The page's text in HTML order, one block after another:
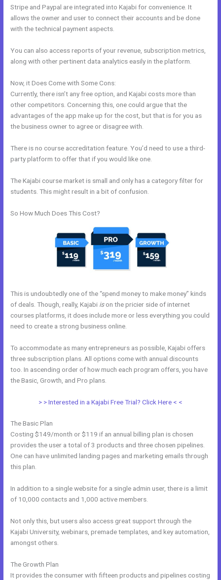
Stripe and Paypal are integrated into Kajabi for convenience. It
allows the owner and user to connect their accounts and be done
with the technical payment aspects.
You can also access reports of your revenue, subscription metrics,
along with other pertinent data analytics easily in the platform.
Now, it Does Come with Some Cons:
Currently, there isn’t any free option, and Kajabi costs more than
other competitors. Concerning this, one could argue that the
advantages of the app make up for the cost, but that is for you as
the business owner to agree or disagree with.
There is no course accreditation feature. You’d need to use a third-
party platform to offer that if you would like one.
The Kajabi course market is small and only has a category filter for
students. This might result in a bit of confusion.
So How Much Does This Cost?
This is undoubtedly one of the “spend money to make money” kinds
of deals. Though, really, Kajabi ison the pricier side of internet
courses platforms, it does include more or less everything you could
need to create a strong business online.
To accommodate as many entrepreneurs as possible, Kajabi offers
three subscription plans. All options come with annual discounts
too. In ascending order of how much each program offers, you have
the Basic, Growth, and Pro plans.
> > Interested in a Kajabi Free Trial? Click Here < <
The Basic Plan
Costing $149/month or $119 if an annual billing plan is chosen
provides the user a total of 3 products and three chosen pipelines.
One can have unlimited landing pages and marketing emails through
this plan.
In addition to a single website for a single admin user, there is a limit
of 10,000 contacts and 1,000 active members.
Not only this, but users also access great support through the
Kajabi University, webinars, premade templates, and key automation,
amongst others.
The Growth Plan
It provides the consumer with fifteen products and pipelines costing